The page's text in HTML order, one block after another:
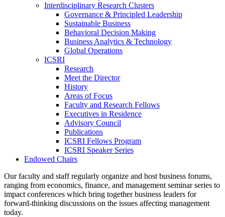
Interdisciplinary Research Clusters
Governance & Principled Leadership
Sustainable Business
Behavioral Decision Making
Business Analytics & Technology
Global Operations
ICSRI
Research
Meet the Director
History
Areas of Focus
Faculty and Research Fellows
Executives in Residence
Advisory Council
Publications
ICSRI Fellows Program
ICSRI Speaker Series
Endowed Chairs
Our faculty and staff regularly organize and host business forums,
ranging from economics, finance, and management seminar series to
impact conferences which bring together business leaders for
forward-thinking discussions on the issues affecting management
today.